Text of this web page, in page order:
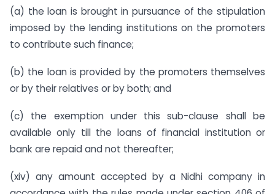
(a) the loan is brought in pursuance of the stipulation
imposed by the lending institutions on the promoters
to contribute such finance;
(b) the loan is provided by the promoters themselves
or by their relatives or by both; and
(c) the exemption under this sub-clause shall be
available only till the loans of financial institution or
bank are repaid and not thereafter;
(xiv) any amount accepted by a Nidhi company in